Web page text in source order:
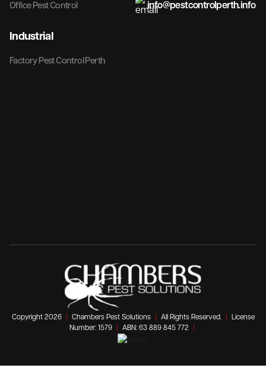
Office Pest Control
Industrial
Factory Pest Control Perth
info@pestcontrolperth.info
Copyright 2026 Chambers Pest Solutions All Rights Reserved.
License
Number: 1579
ABN: 63 889 845 772